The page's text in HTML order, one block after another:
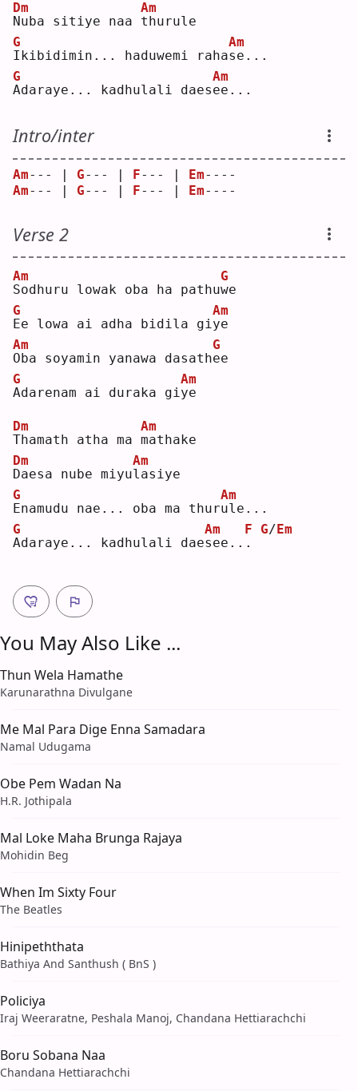
N
Dm
uba sitiye naa t
Am
hurule
I
G
kibidimin... haduwemi rahas
Am
e...
A
G
daraye... kadhulali daese
Am
e...
Intro/inter
Am--- | G--- | F--- | Em----
Am--- | G--- | F--- | Em----
Verse 2
S
Am
odhuru lowak oba ha pathuw
G
e
E
G
e lowa ai adha bidila gi y
Am
e
O
Am
ba soyamin yanawa dasathe
G
e
A
G
darenam ai duraka gi y
Am
e
T
Dm
hamath atha ma m
Am
athake
D
Dm
aesa nube miyul
Am
asiye
E
G
namudu nae... oba ma thuru
Am
le...
A
G
daraye... kadhulali daes
Am
ee.. .
F G/ Em
You May Also Like ...
Thun Wela Hamathe
Karunarathna Divulgane
Me Mal Para Dige Enna Samadara
Namal Udugama
Obe Pem Wadan Na
H.R. Jothipala
Mal Loke Maha Brunga Rajaya
Mohidin Beg
When Im Sixty Four
The Beatles
Hinipeththata
Bathiya And Santhush ( BnS )
Policiya
Iraj Weeraratne, Peshala Manoj, Chandana Hettiarachchi
Boru Sobana Naa
Chandana Hettiarachchi